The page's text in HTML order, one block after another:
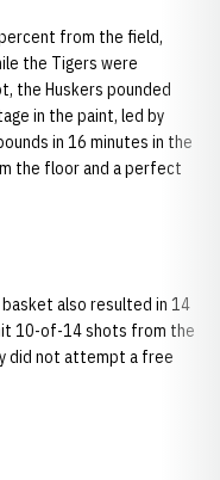
from the field,
the Tigers were
the Huskers pounded
in the paint, led by
in 16 minutes in the
the floor and a perfect
also resulted in 14
10-of-14 shots from the
did not attempt a free